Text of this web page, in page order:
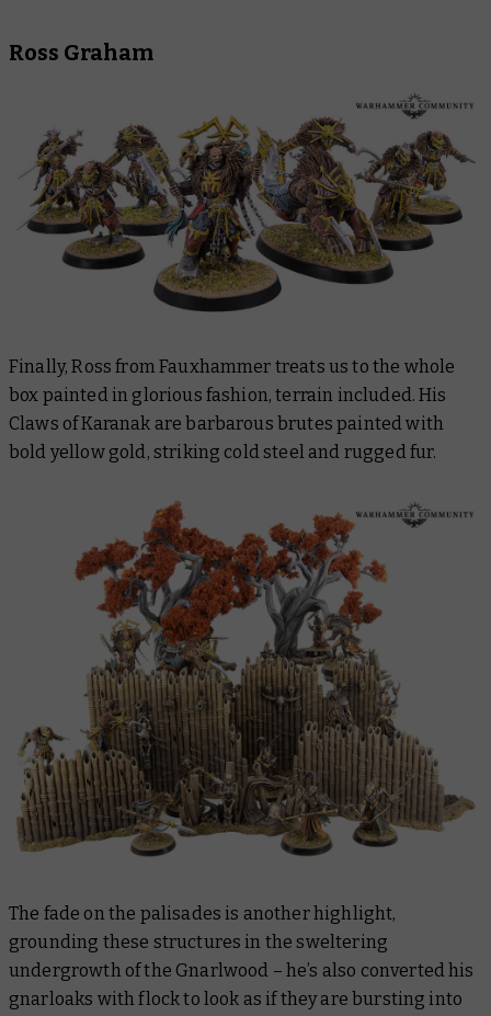
Ross Graham
Finally, Ross from Fauxhammer treats us to the whole
box painted in glorious fashion, terrain included. His
Claws of Karanak are barbarous brutes painted with
bold yellow gold, striking cold steel and rugged fur.
The fade on the palisades is another highlight,
grounding these structures in the sweltering
undergrowth of the Gnarlwood – he’s also converted his
gnarloaks with flock to look as if they are bursting into